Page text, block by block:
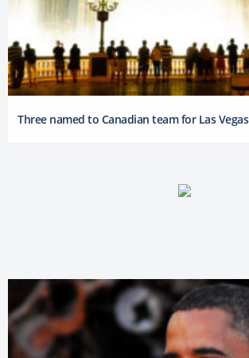
Three named to Canadian team for Las Vegas